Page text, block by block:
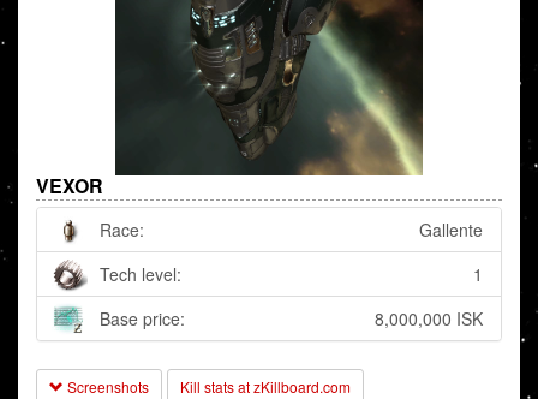
VEXOR
Race:
Gallente
Tech level:
1
Base price:
8,000,000 ISK
Screenshots
Kill stats at zKillboard.com